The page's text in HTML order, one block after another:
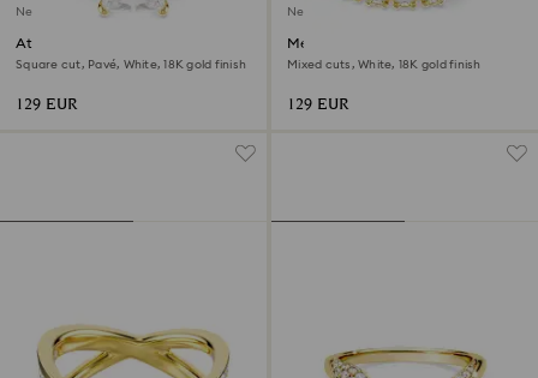
New
Attract ring
Square cut, Pavé, White, 18K gold finish
129 EUR
New
Mesmera open ring
Mixed cuts, White, 18K gold finish
129 EUR